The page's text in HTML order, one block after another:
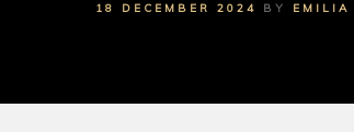
18 DECEMBER 2024 BY EMILIA